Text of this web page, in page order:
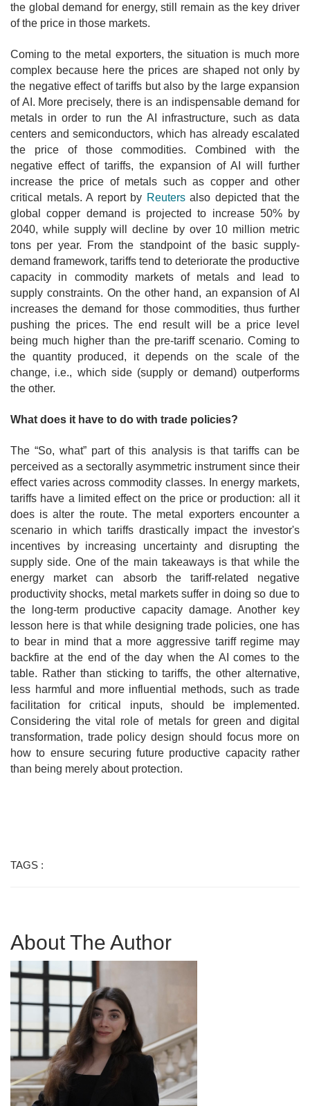
the global demand for energy, still remain as the key driver
of the price in those markets.
Coming to the metal exporters, the situation is much more
complex because here the prices are shaped not only by
the negative effect of tariffs but also by the large expansion
of AI. More precisely, there is an indispensable demand for
metals in order to run the AI infrastructure, such as data
centers and semiconductors, which has already escalated
the price of those commodities. Combined with the
negative effect of tariffs, the expansion of AI will further
increase the price of metals such as copper and other
critical metals. A report by Reuters also depicted that the
global copper demand is projected to increase 50% by
2040, while supply will decline by over 10 million metric
tons per year. From the standpoint of the basic supply-
demand framework, tariffs tend to deteriorate the productive
capacity in commodity markets of metals and lead to
supply constraints. On the other hand, an expansion of AI
increases the demand for those commodities, thus further
pushing the prices. The end result will be a price level
being much higher than the pre-tariff scenario. Coming to
the quantity produced, it depends on the scale of the
change, i.e., which side (supply or demand) outperforms
the other.
What does it have to do with trade policies?
The “So, what” part of this analysis is that tariffs can be
perceived as a sectorally asymmetric instrument since their
effect varies across commodity classes. In energy markets,
tariffs have a limited effect on the price or production: all it
does is alter the route. The metal exporters encounter a
scenario in which tariffs drastically impact the investor's
incentives by increasing uncertainty and disrupting the
supply side. One of the main takeaways is that while the
energy market can absorb the tariff-related negative
productivity shocks, metal markets suffer in doing so due to
the long-term productive capacity damage. Another key
lesson here is that while designing trade policies, one has
to bear in mind that a more aggressive tariff regime may
backfire at the end of the day when the AI comes to the
table. Rather than sticking to tariffs, the other alternative,
less harmful and more influential methods, such as trade
facilitation for critical inputs, should be implemented.
Considering the vital role of metals for green and digital
transformation, trade policy design should focus more on
how to ensure securing future productive capacity rather
than being merely about protection.
TAGS :
About The Author